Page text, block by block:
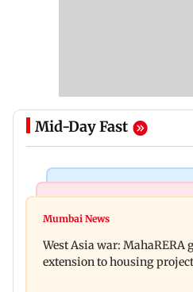
Mid-Day Fast
India Ke Top 1%: Anil
(UBT) to Bhagwat
Mumbai News
West Asia war:
extension to housing